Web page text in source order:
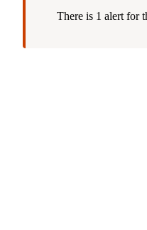
There is 1 alert for